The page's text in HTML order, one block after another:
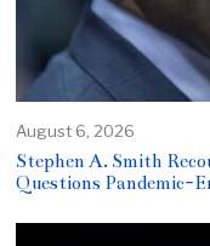
August 6, 2026
Stephen A. Smith
Questions Pandemic-